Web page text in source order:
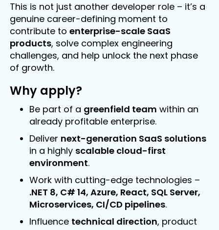
This is not just another developer role – it’s a
genuine career-defining moment to
contribute to enterprise-scale SaaS
products, solve complex engineering
challenges, and help unlock the next phase
of growth.
Why apply?
Be part of a greenfield team within an
already profitable enterprise.
Deliver next-generation SaaS solutions
in a highly scalable cloud-first
environment.
Work with cutting-edge technologies –
.NET 8, C# 14, Azure, React, SQL Server,
Microservices, CI/CD pipelines.
Influence technical direction, product